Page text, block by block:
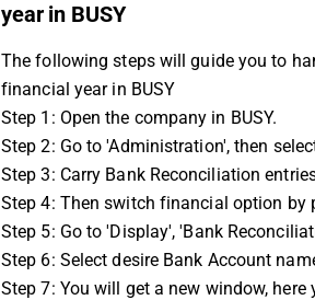
year in BUSY
The following steps will guide you to
financial year in BUSY
Step 1: Open the company in BUSY.
Step 2: Go to 'Administration', then
Step 3: Carry Bank Reconciliation
Step 4: Then switch financial option by
Step 5: Go to 'Display', 'Bank
Step 6: Select desire Bank Account
Step 7: You will get a new window,